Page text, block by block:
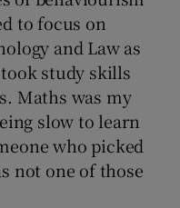
to focus on
and Law as
study skills
Maths was my
slow to learn
who picked
not one of those